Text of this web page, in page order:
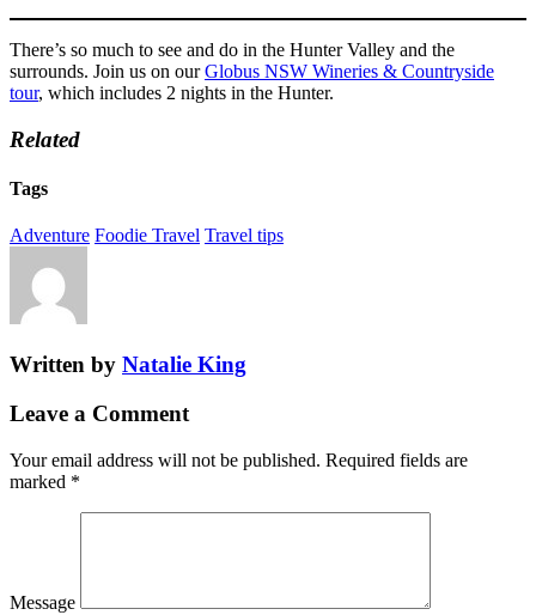
There’s so much to see and do in the Hunter Valley and the
surrounds. Join us on ourGlobus NSW Wineries & Countryside
tour, which includes 2 nights in the Hunter.
Related
Tags
Adventure Foodie Travel Travel tips
Written by Natalie King
Leave a Comment
Your email address will not be published. Required fields are
marked *
Message